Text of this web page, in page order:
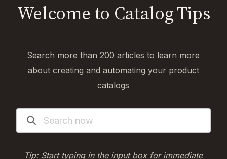
Welcome to Catalog Tips
Search more than 200 articles to learn more
about creating and automating your product
catalogs
Tip: Start typing in the input box for immediate